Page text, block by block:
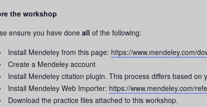
the workshop
ensure you have done all of the following:
Install Mendeley from this page: https://www.mendeley.com/
Create a Mendeley account
Install Mendeley citation plugin. This process differs based
Install Mendeley Web Importer: https://www.mendeley.com/
Download the practice files attached to this workshop.